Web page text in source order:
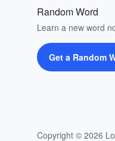
Random Word
Learn a new word
Get a Random
Copyright © 2026